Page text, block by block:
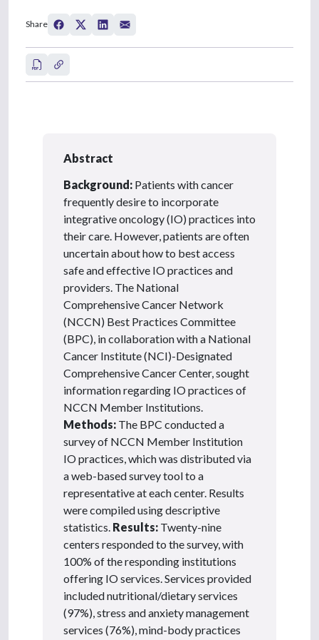
Share
Abstract
Background: Patients with cancer
frequently desire to incorporate
integrative oncology (IO) practices into
their care. However, patients are often
uncertain about how to best access
safe and effective IO practices and
providers. The National
Comprehensive Cancer Network
(NCCN) Best Practices Committee
(BPC), in collaboration with a National
Cancer Institute (NCI)-Designated
Comprehensive Cancer Center, sought
information regarding IO practices of
NCCN Member Institutions.
Methods: The BPC conducted a
survey of NCCN Member Institution
IO practices, which was distributed via
a web-based survey tool to a
representative at each center. Results
were compiled using descriptive
statistics. Results: Twenty-nine
centers responded to the survey, with
100% of the responding institutions
offering IO services. Services provided
included nutritional/dietary services
(97%), stress and anxiety management
services (76%), mind-body practices